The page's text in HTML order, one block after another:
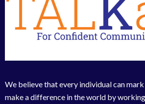
We believe that every individual can
make a difference in the world by